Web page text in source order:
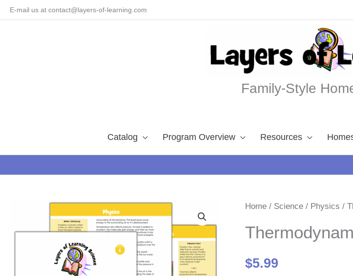
SkipE-mail us at contact@layers-of-learning.com
Family-Style
Catalog Program Overview Resources
Home / Science / Physics /
$5.99